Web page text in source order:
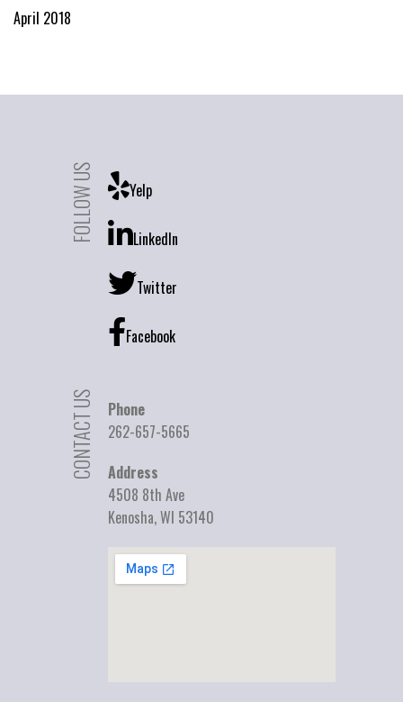
April 2018
FOLLOW US Yelp
LinkedIn
Twitter
Facebook
CONTACT US
Phone
262-657-5665
Address
4508 8th Ave
Kenosha, WI 53140